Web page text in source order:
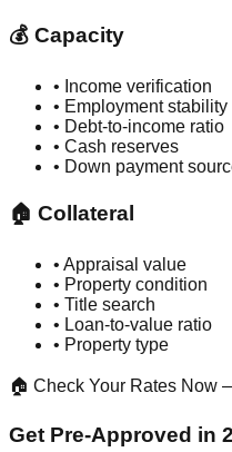
💰 Capacity
• Income verification
• Employment stability
• Debt-to-income ratio
• Cash reserves
• Down payment
🏠 Collateral
• Appraisal value
• Property condition
• Title search
• Loan-to-value ratio
• Property type
🏠 Check Your Rates Now
Get Pre-Approved in